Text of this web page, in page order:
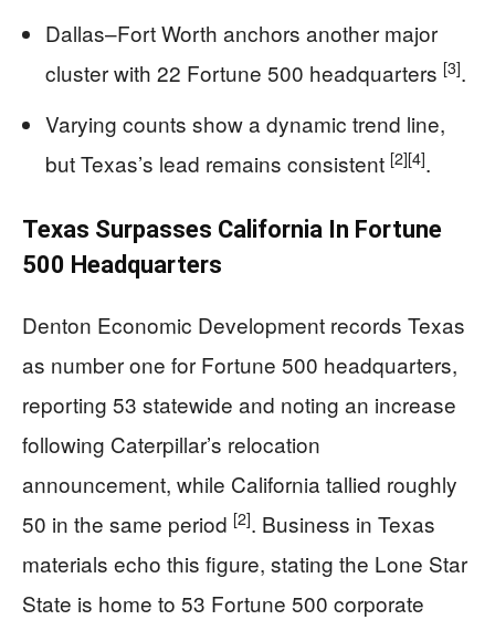
Dallas–Fort Worth anchors another major
cluster with 22 Fortune 500 headquarters [3].
Varying counts show a dynamic trend line,
but Texas’s lead remains consistent [2][4].
Texas Surpasses California In Fortune
500 Headquarters
Denton Economic Development records Texas
as number one for Fortune 500 headquarters,
reporting 53 statewide and noting an increase
following Caterpillar’s relocation
announcement, while California tallied roughly
50 in the same period [2]. Business in Texas
materials echo this figure, stating the Lone Star
State is home to 53 Fortune 500 corporate